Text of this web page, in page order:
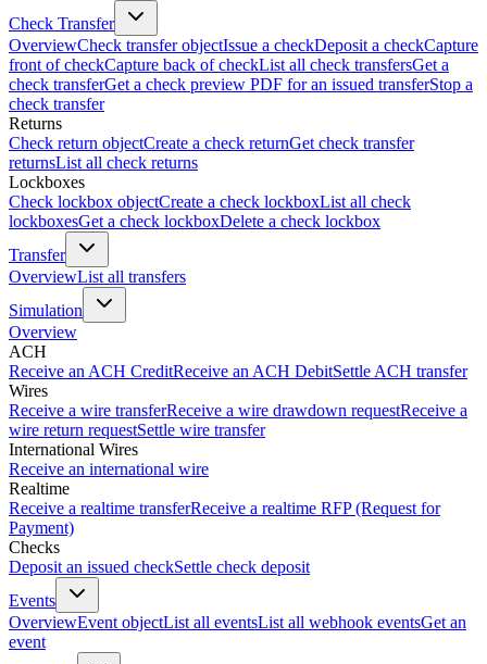
Check Transfer
OverviewCheck transfer objectIssue a checkDeposit a checkCapture
front of checkCapture back of checkList all check transfersGet a
check transferGet a check preview PDF for an issued transferStop a
check transfer
Returns
Check return objectCreate a check returnGet check transfer
returnsList all check returns
Lockboxes
Check lockbox objectCreate a check lockboxList all check
lockboxesGet a check lockboxDelete a check lockbox
Transfer
OverviewList all transfers
Simulation
Overview
ACH
Receive an ACH CreditReceive an ACH DebitSettle ACH transfer
Wires
Receive a wire transferReceive a wire drawdown requestReceive a
wire return requestSettle wire transfer
International Wires
Receive an international wire
Realtime
Receive a realtime transferReceive a realtime RFP (Request for
Payment)
Checks
Deposit an issued checkSettle check deposit
Events
OverviewEvent objectList all eventsList all webhook eventsGet an
event